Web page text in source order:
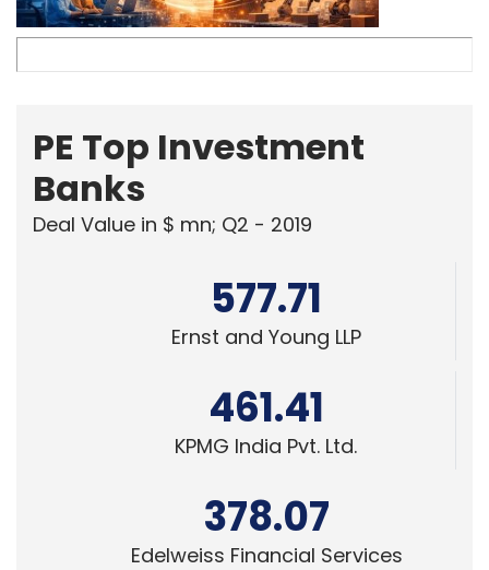
PE Top Investment
Banks
Deal Value in $ mn; Q2 - 2019
577.71
Ernst and Young LLP
461.41
KPMG India Pvt. Ltd.
378.07
Edelweiss Financial Services